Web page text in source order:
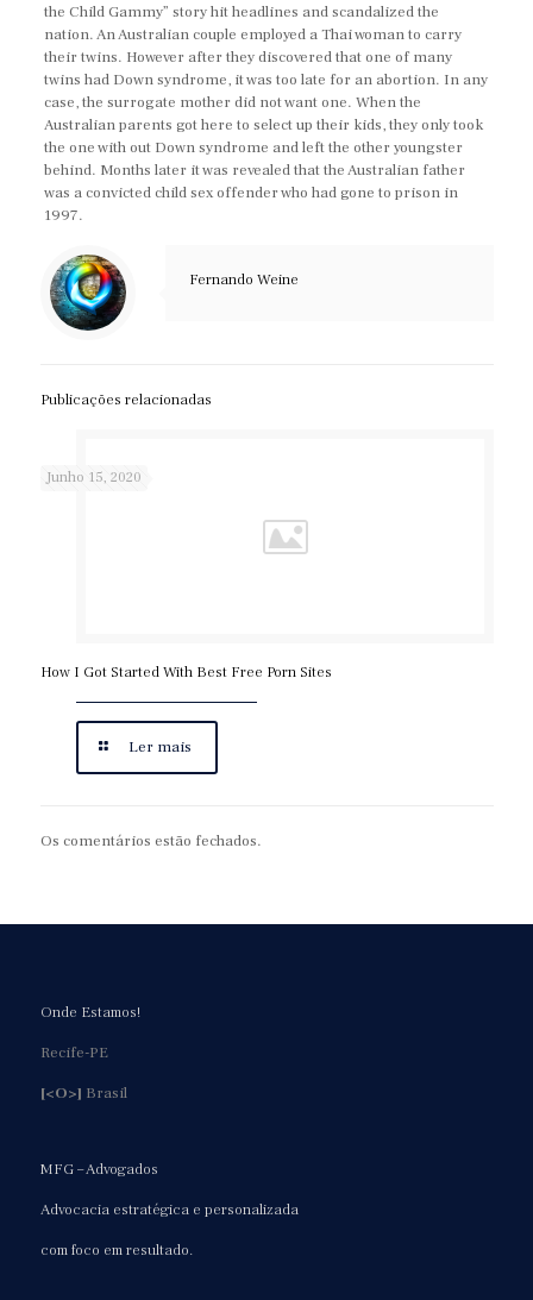
the Child Gammy” story hit headlines and scandalized the
nation. An Australian couple employed a Thai woman to carry
their twins. However after they discovered that one of many
twins had Down syndrome, it was too late for an abortion. In any
case, the surrogate mother did not want one. When the
Australian parents got here to select up their kids, they only took
the one with out Down syndrome and left the other youngster
behind. Months later it was revealed that the Australian father
was a convicted child sex offender who had gone to prison in
1997.
Fernando Weine
Publicações relacionadas
Junho 15, 2020
How I Got Started With Best Free Porn Sites
Ler mais
Os comentários estão fechados.
Onde Estamos!
Recife-PE
[<O>] Brasil
MFG – Advogados
Advocacia estratégica e personalizada
com foco em resultado.